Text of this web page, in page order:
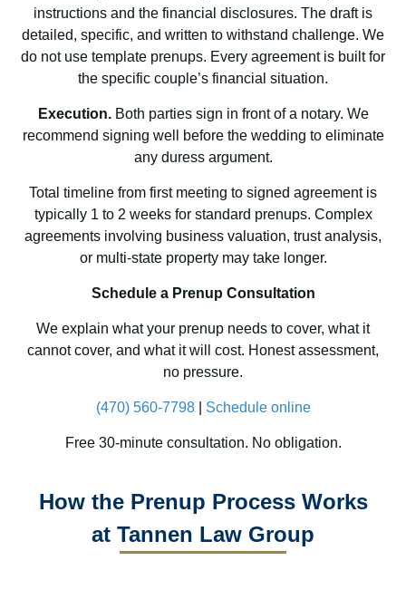
How the Prenup Process Works
at Tannen Law Group
instructions and the financial disclosures. The draft is
detailed, specific, and written to withstand challenge. We
do not use template prenups. Every agreement is built for
the specific couple’s financial situation.
Execution.Both parties sign in front of a notary. We
recommend signing well before the wedding to eliminate
any duress argument.
Total timeline from first meeting to signed agreement is
typically 1 to 2 weeks for standard prenups. Complex
agreements involving business valuation, trust analysis,
or multi-state property may take longer.
Schedule a Prenup Consultation
We explain what your prenup needs to cover, what it
cannot cover, and what it will cost. Honest assessment,
no pressure.
(470) 560-7798| Schedule online
Free 30-minute consultation. No obligation.